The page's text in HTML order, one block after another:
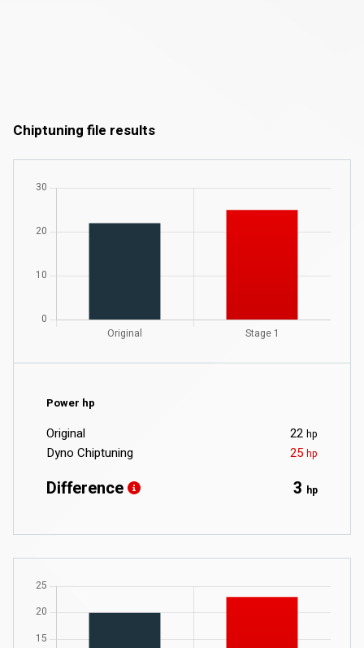
Chiptuning file results
Power hp
Original 22 hp
Dyno Chiptuning 25 hp
Difference 3 hp